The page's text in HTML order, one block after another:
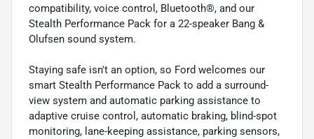
compatibility, voice control, Bluetooth®, and our
Stealth Performance Pack for a 22-speaker Bang &
Olufsen sound system.
Staying safe isn't an option, so Ford welcomes our
smart Stealth Performance Pack to add a surround-
view system and automatic parking assistance to
adaptive cruise control, automatic braking, blind-spot
monitoring, lane-keeping assistance, parking sensors,